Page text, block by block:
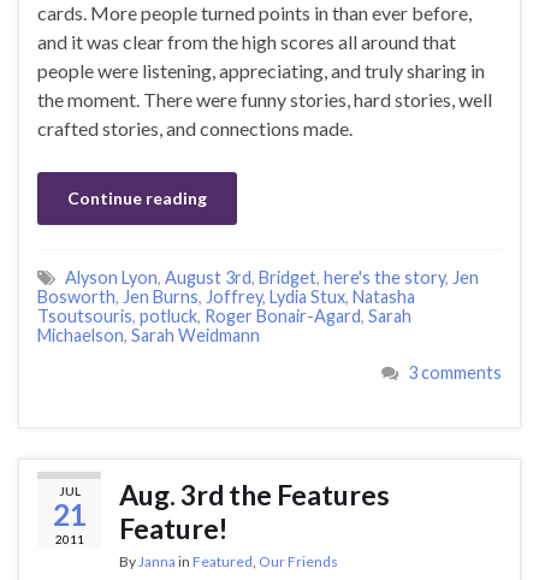
cards. More people turned points in than ever before,
and it was clear from the high scores all around that
people were listening, appreciating, and truly sharing in
the moment. There were funny stories, hard stories, well
crafted stories, and connections made.
Continue reading
Alyson Lyon, August 3rd, Bridget, here's the story, Jen
Bosworth, Jen Burns, Joffrey, Lydia Stux, Natasha
Tsoutsouris, potluck, Roger Bonair-Agard, Sarah
Michaelson, Sarah Weidmann
3 comments
JUL
21
2011
Aug. 3rd the Features
Feature!
ByJanna in Featured, Our Friends